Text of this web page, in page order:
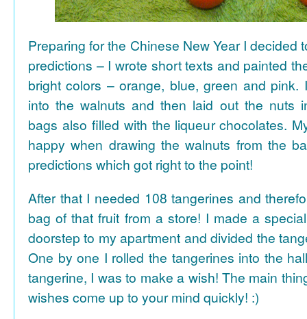
Preparing for the Chinese New Year I decided
predictions – I wrote short texts and painted
bright colors – orange, blue, green and pink.
into the walnuts and then laid out the nuts
bags also filled with the liqueur chocolates.
happy when drawing the walnuts from the
predictions which got right to the point!
After that I needed 108 tangerines and
bag of that fruit from a store! I made a
doorstep to my apartment and divided the
One by one I rolled the tangerines into the
tangerine, I was to make a wish! The main
wishes come up to your mind quickly! :)